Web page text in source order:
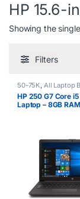
HP 15.6-
Showing the
Filters
50-75K, All Laptop
New,Core i5, HP
HP 250 G7 Core i5
Laptop – 8GB